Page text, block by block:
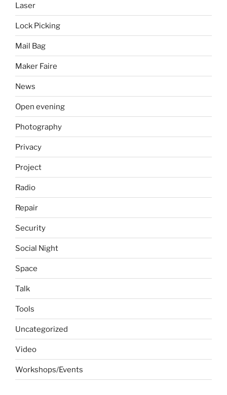
Laser
Lock Picking
Mail Bag
Maker Faire
News
Open evening
Photography
Privacy
Project
Radio
Repair
Security
Social Night
Space
Talk
Tools
Uncategorized
Video
Workshops/Events